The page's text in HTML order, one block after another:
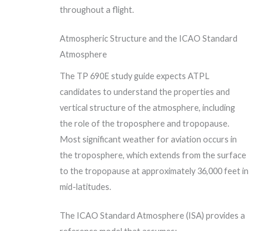
throughout a flight.
Atmospheric Structure and the ICAO Standard
Atmosphere
The TP 690E study guide expects ATPL
candidates to understand the properties and
vertical structure of the atmosphere, including
the role of the troposphere and tropopause.
Most significant weather for aviation occurs in
the troposphere, which extends from the surface
to the tropopause at approximately 36,000 feet in
mid-latitudes.
The ICAO Standard Atmosphere (ISA) provides a